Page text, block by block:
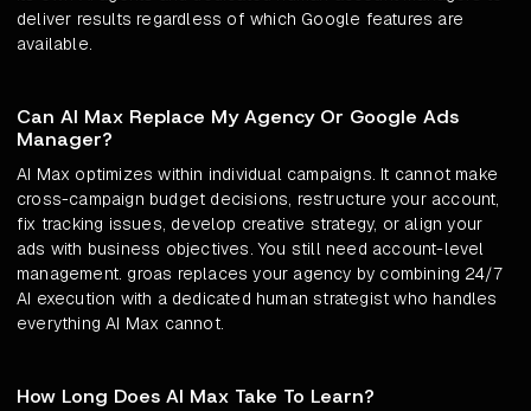
deliver results regardless of which Google features are
available.
Can AI Max Replace My Agency Or Google Ads
Manager?
AI Max optimizes within individual campaigns. It cannot make
cross-campaign budget decisions, restructure your account,
fix tracking issues, develop creative strategy, or align your
ads with business objectives. You still need account-level
management. groas replaces your agency by combining 24/7
AI execution with a dedicated human strategist who handles
everything AI Max cannot.
How Long Does AI Max Take To Learn?